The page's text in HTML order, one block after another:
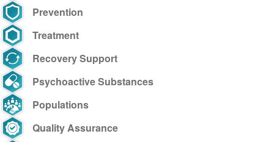
Prevention
Treatment
Recovery Support
Psychoactive Substances
Populations
Quality Assurance